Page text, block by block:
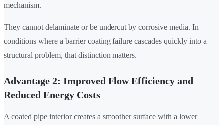
mechanism.
They cannot delaminate or be undercut by corrosive media. In
conditions where a barrier coating failure cascades quickly into a
structural problem, that distinction matters.
Advantage 2: Improved Flow Efficiency and
Reduced Energy Costs
A coated pipe interior creates a smoother surface with a lower